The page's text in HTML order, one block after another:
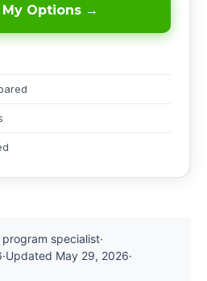
specialist·
·Updated May 29, 2026·
My Options →